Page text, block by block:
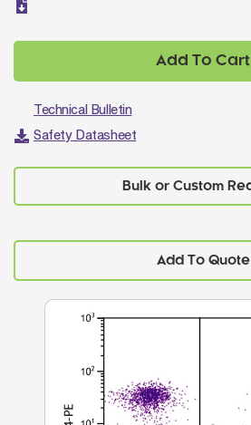
Add To Cart
Technical Bulletin
Safety Datasheet
Add To Quote